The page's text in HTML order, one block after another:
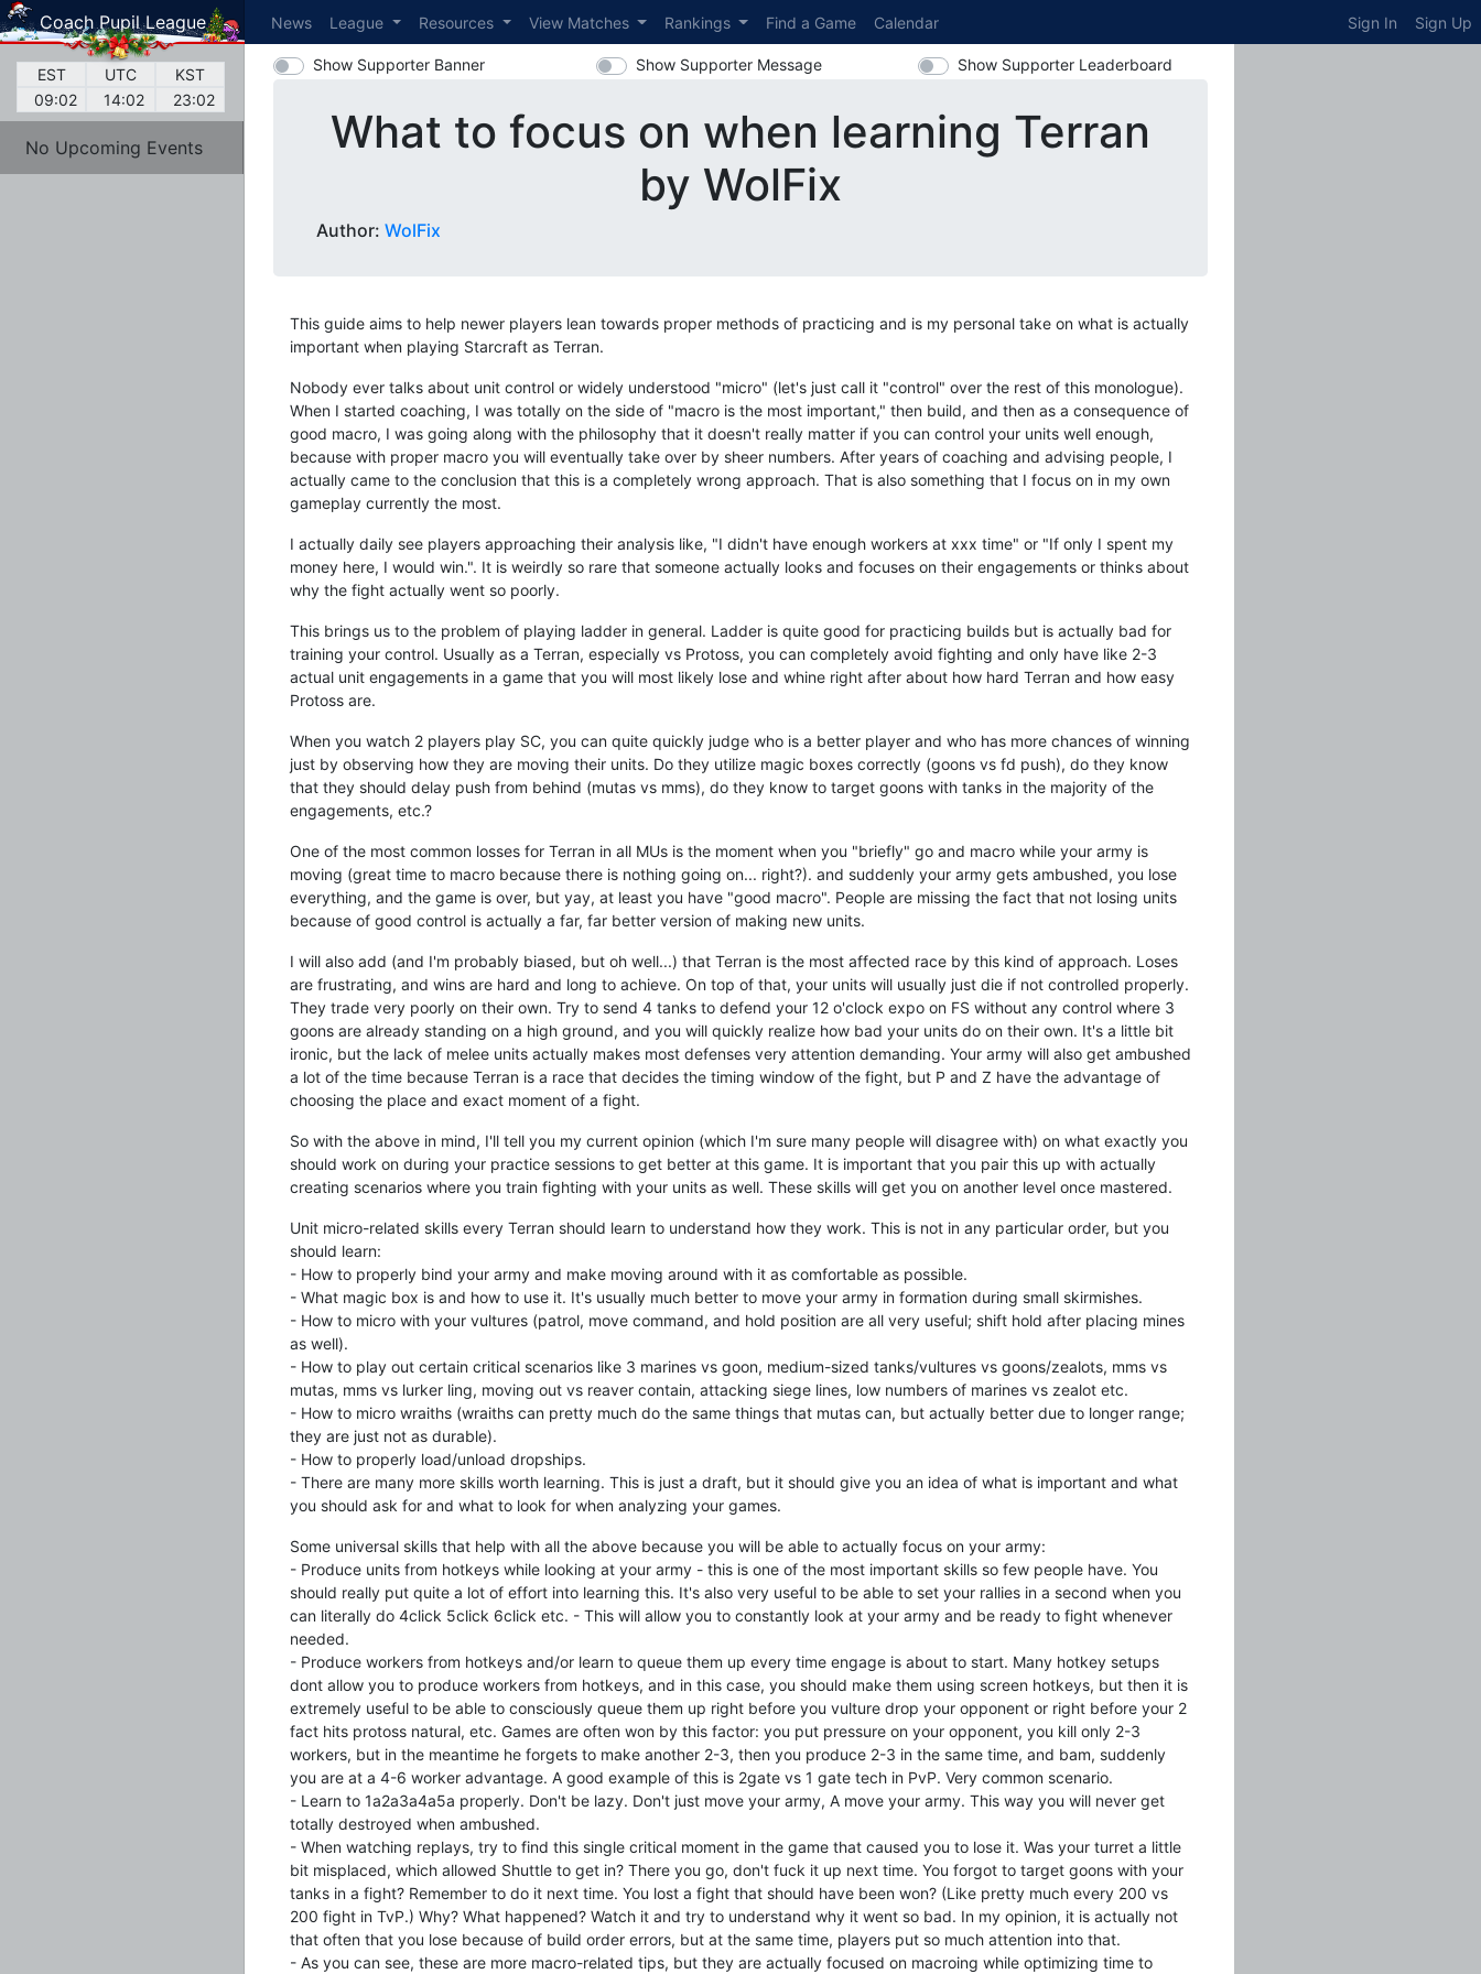
Coach Pupil League News League Resources View Matches Rankings Find a Game Calendar Sign In Sign Up
EST UTC
KST
09:02
14:02 23:02
No Upcoming Events
Show Supporter Banner Show Supporter Message Show Supporter Leaderboard
What to focus on when learning Terran
by WolFix
Author: WolFix
This guide aims to help newer players lean towards proper methods of practicing and is my personal take on what is actually
important when playing Starcraft as Terran.
Nobody ever talks about unit control or widely understood "micro" (let's just call it "control" over the rest of this monologue).
When I started coaching, I was totally on the side of "macro is the most important," then build, and then as a consequence of
good macro, I was going along with the philosophy that it doesn't really matter if you can control your units well enough,
because with proper macro you will eventually take over by sheer numbers. After years of coaching and advising people, I
actually came to the conclusion that this is a completely wrong approach. That is also something that I focus on in my own
gameplay currently the most.
I actually daily see players approaching their analysis like, "I didn't have enough workers at xxx time" or "If only I spent my
money here, I would win.". It is weirdly so rare that someone actually looks and focuses on their engagements or thinks about
why the fight actually went so poorly.
This brings us to the problem of playing ladder in general. Ladder is quite good for practicing builds but is actually bad for
training your control. Usually as a Terran, especially vs Protoss, you can completely avoid fighting and only have like 2-3
actual unit engagements in a game that you will most likely lose and whine right after about how hard Terran and how easy
Protoss are.
When you watch 2 players play SC, you can quite quickly judge who is a better player and who has more chances of winning
just by observing how they are moving their units. Do they utilize magic boxes correctly (goons vs fd push), do they know
that they should delay push from behind (mutas vs mms), do they know to target goons with tanks in the majority of the
engagements, etc.?
One of the most common losses for Terran in all MUs is the moment when you "briefly" go and macro while your army is
moving (great time to macro because there is nothing going on... right?). and suddenly your army gets ambushed, you lose
everything, and the game is over, but yay, at least you have "good macro". People are missing the fact that not losing units
because of good control is actually a far, far better version of making new units.
I will also add (and I'm probably biased, but oh well...) that Terran is the most affected race by this kind of approach. Loses
are frustrating, and wins are hard and long to achieve. On top of that, your units will usually just die if not controlled properly.
They trade very poorly on their own. Try to send 4 tanks to defend your 12 o'clock expo on FS without any control where 3
goons are already standing on a high ground, and you will quickly realize how bad your units do on their own. It's a little bit
ironic, but the lack of melee units actually makes most defenses very attention demanding. Your army will also get ambushed
a lot of the time because Terran is a race that decides the timing window of the fight, but P and Z have the advantage of
choosing the place and exact moment of a fight.
So with the above in mind, I'll tell you my current opinion (which I'm sure many people will disagree with) on what exactly you
should work on during your practice sessions to get better at this game. It is important that you pair this up with actually
creating scenarios where you train fighting with your units as well. These skills will get you on another level once mastered.
Unit micro-related skills every Terran should learn to understand how they work. This is not in any particular order, but you
should learn:
- How to properly bind your army and make moving around with it as comfortable as possible.
- What magic box is and how to use it. It's usually much better to move your army in formation during small skirmishes.
- How to micro with your vultures (patrol, move command, and hold position are all very useful; shift hold after placing mines
as well).
- How to play out certain critical scenarios like 3 marines vs goon, medium-sized tanks/vultures vs goons/zealots, mms vs
mutas, mms vs lurker ling, moving out vs reaver contain, attacking siege lines, low numbers of marines vs zealot etc.
- How to micro wraiths (wraiths can pretty much do the same things that mutas can, but actually better due to longer range;
they are just not as durable).
- How to properly load/unload dropships.
- There are many more skills worth learning. This is just a draft, but it should give you an idea of what is important and what
you should ask for and what to look for when analyzing your games.
Some universal skills that help with all the above because you will be able to actually focus on your army:
- Produce units from hotkeys while looking at your army - this is one of the most important skills so few people have. You
should really put quite a lot of effort into learning this. It's also very useful to be able to set your rallies in a second when you
can literally do 4click 5click 6click etc. - This will allow you to constantly look at your army and be ready to fight whenever
needed.
- Produce workers from hotkeys and/or learn to queue them up every time engage is about to start. Many hotkey setups
dont allow you to produce workers from hotkeys, and in this case, you should make them using screen hotkeys, but then it is
extremely useful to be able to consciously queue them up right before you vulture drop your opponent or right before your 2
fact hits protoss natural, etc. Games are often won by this factor: you put pressure on your opponent, you kill only 2-3
workers, but in the meantime he forgets to make another 2-3, then you produce 2-3 in the same time, and bam, suddenly
you are at a 4-6 worker advantage. A good example of this is 2gate vs 1 gate tech in PvP. Very common scenario.
- Learn to 1a2a3a4a5a properly. Don't be lazy. Don't just move your army, A move your army. This way you will never get
totally destroyed when ambushed.
- When watching replays, try to find this single critical moment in the game that caused you to lose it. Was your turret a little
bit misplaced, which allowed Shuttle to get in? There you go, don't fuck it up next time. You forgot to target goons with your
tanks in a fight? Remember to do it next time. You lost a fight that should have been won? (Like pretty much every 200 vs
200 fight in TvP.) Why? What happened? Watch it and try to understand why it went so bad. In my opinion, it is actually not
that often that you lose because of build order errors, but at the same time, players put so much attention into that.
- As you can see, these are more macro-related tips, but they are actually focused on macroing while optimizing time to